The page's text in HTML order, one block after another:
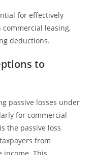
for effectively
leasing,
deductions.
to
passive losses under
for commercial
the passive loss
from